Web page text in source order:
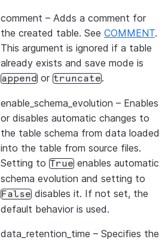
comment – Adds a comment for
the created table. See COMMENT.
This argument is ignored if a table
already exists and save mode is
append or truncate.
enable_schema_evolution – Enables
or disables automatic changes to
the table schema from data loaded
into the table from source files.
Setting to True enables automatic
schema evolution and setting to
False disables it. If not set, the
default behavior is used.
data_retention_time – Specifies the